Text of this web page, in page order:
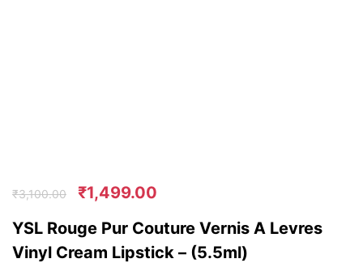
₹3,100.00 ₹1,499.00
YSL Rouge Pur Couture Vernis A Levres
Vinyl Cream Lipstick – (5.5ml)